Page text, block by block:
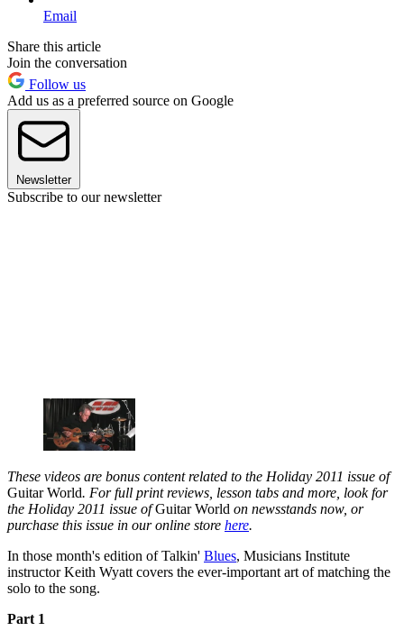
Email
Share this article
Join the conversation
Follow us
Add us as a preferred source on Google
Newsletter
Subscribe to our newsletter
These videos are bonus content related to the Holiday 2011 issue of
Guitar World. For full print reviews, lesson tabs and more, look for
the Holiday 2011 issue ofGuitar World on newsstands now, or
purchase this issue in our online store here.
In those month's edition of Talkin' Blues, Musicians Institute
instructor Keith Wyatt covers the ever-important art of matching the
solo to the song.
Part 1